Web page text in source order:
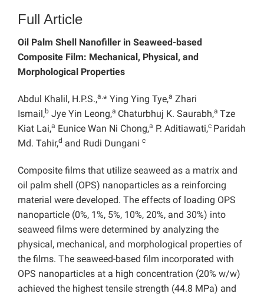
Full Article
Oil Palm Shell Nanofiller in Seaweed-based
Composite Film: Mechanical, Physical, and
Morphological Properties
Abdul Khalil, H.P.S.,a.* Ying Ying Tye,a Zhari
Ismail,b Jye Yin Leong,a Chaturbhuj K. Saurabh,a Tze
Kiat Lai,a Eunice Wan Ni Chong,a P. Aditiawati,c Paridah
Md. Tahir,d and Rudi Dungani c
Composite films that utilize seaweed as a matrix and
oil palm shell (OPS) nanoparticles as a reinforcing
material were developed. The effects of loading OPS
nanoparticle (0%, 1%, 5%, 10%, 20%, and 30%) into
seaweed films were determined by analyzing the
physical, mechanical, and morphological properties of
the films. The seaweed-based film incorporated with
OPS nanoparticles at a high concentration (20% w/w)
achieved the highest tensile strength (44.8 MPa) and